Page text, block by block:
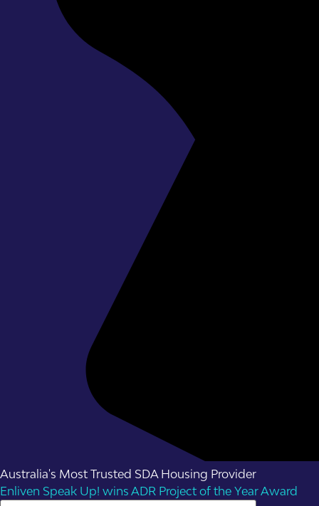
Australia's Most Trusted SDA Housing Provider
Enliven Speak Up! wins ADR Project of the Year Award